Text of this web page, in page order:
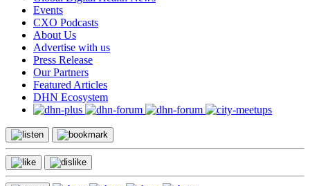
Events
CXO Podcasts
About Us
Advertise with us
Press Release
Our Partners
Featured Articles
DHN Ecosystem